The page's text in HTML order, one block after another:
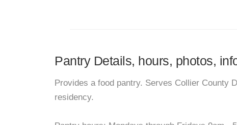
Pantry Details, hours, photos,
Provides a food pantry. Serves Collier County
residency.